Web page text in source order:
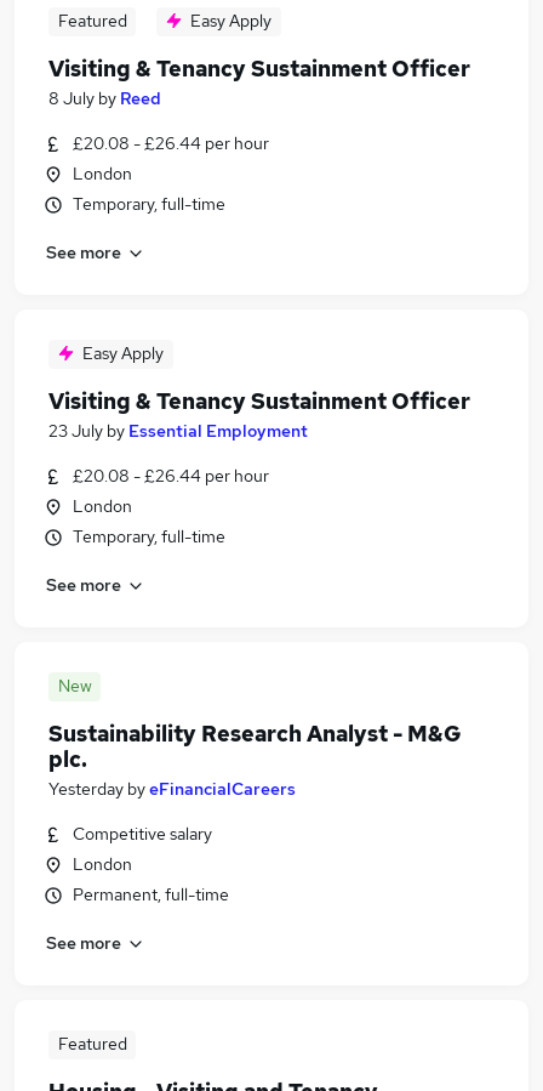
Featured Easy Apply
Visiting & Tenancy Sustainment Officer
8 July by Reed
£20.08 - £26.44 per hour
London
Temporary, full-time
See more
Easy Apply
Visiting & Tenancy Sustainment Officer
23 July by Essential Employment
£20.08 - £26.44 per hour
London
Temporary, full-time
See more
New
Sustainability Research Analyst - M&G
plc.
Yesterday byeFinancialCareers
Competitive salary
London
Permanent, full-time
See more
Featured